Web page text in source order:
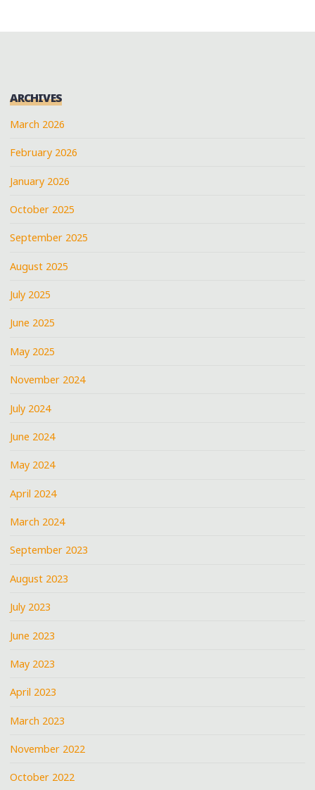
ARCHIVES
March 2026
February 2026
January 2026
October 2025
September 2025
August 2025
July 2025
June 2025
May 2025
November 2024
July 2024
June 2024
May 2024
April 2024
March 2024
September 2023
August 2023
July 2023
June 2023
May 2023
April 2023
March 2023
November 2022
October 2022